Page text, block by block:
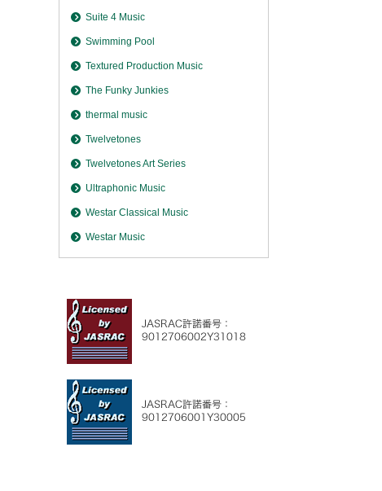
Suite 4 Music
Swimming Pool
Textured Production Music
The Funky Junkies
thermal music
Twelvetones
Twelvetones Art Series
Ultraphonic Music
Westar Classical Music
Westar Music